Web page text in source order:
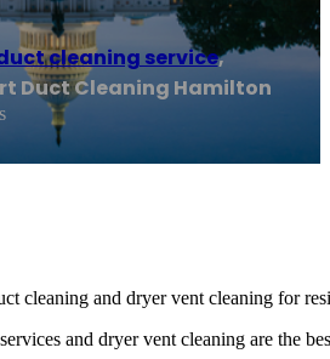
cleaning service,
Duct Cleaning Hamilton
cleaning and dryer vent cleaning for
and dryer vent cleaning are the